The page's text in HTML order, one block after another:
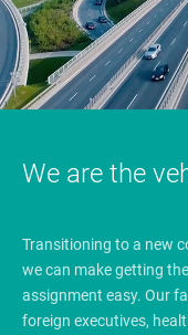
We are the
Transitioning to a new
we can make getting
assignment easy. Our
foreign executives,